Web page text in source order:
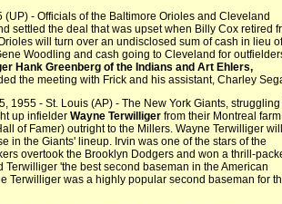
- Officials of the Baltimore Orioles and Cleveland
settled the deal that was upset when Billy Cox retired
will turn over an undisclosed sum of cash in lieu of
Woodling and cash going to Cleveland for
Hank Greenberg of the Indians and Art Ehlers,
the meeting with Frick and his assistant, Charley
1955 - St. Louis (AP) - The New York Giants, struggling
up infielder Wayne Terwilliger from their Montreal farm
of Famer) outright to the Millers. Wayne Terwilliger will
in the Giants' lineup. Irvin was one of the stars of the
overtook the Brooklyn Dodgers and won a thrill-
Terwilliger 'the best second baseman in the American
Terwilliger was a highly popular second baseman for